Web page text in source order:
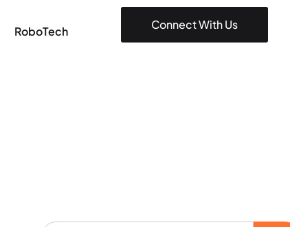
RoboTech Connect With Us